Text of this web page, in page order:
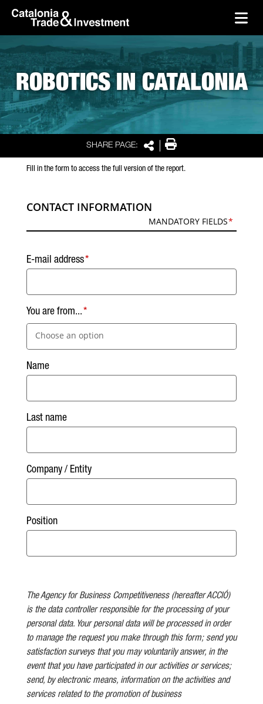
Skip to Main Content
skip-to-content
SHARE PAGE: SharePrint
ROBOTICS IN CATALONIA
Fill in the form to access the full version of the report.
CONTACT INFORMATION
MANDATORY FIELDS
E-mail address
You are from...
Choose an option
Name
Last name
Company / Entity
Position
The Agency for Business Competitiveness (hereafter ACCIÓ)
is the data controller responsible for the processing of your
personal data. Your personal data will be processed in order
to manage the request you make through this form; send you
satisfaction surveys that you may voluntarily answer, in the
event that you have participated in our activities or services;
send, by electronic means, information on the activities and
services related to the promotion of business